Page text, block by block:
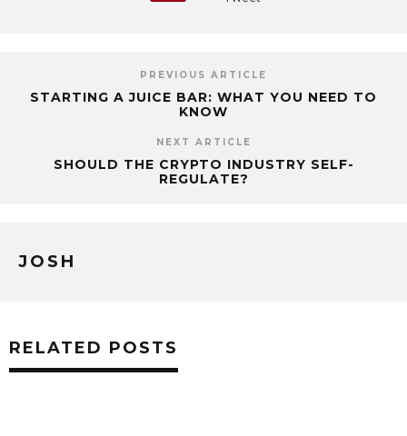
PREVIOUS ARTICLE
STARTING A JUICE BAR: WHAT YOU NEED TO
KNOW
NEXT ARTICLE
SHOULD THE CRYPTO INDUSTRY SELF-
REGULATE?
JOSH
RELATED POSTS